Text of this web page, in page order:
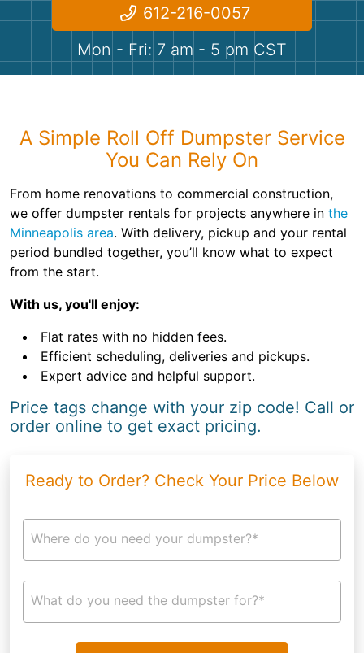
Shingles
612-216-0057
Mon - Fri: 7 am - 5 pm CST
A Simple Roll Off Dumpster Service
You Can Rely On
From home renovations to commercial construction,
we offer dumpster rentals for projects anywhere in the
Minneapolis area. With delivery, pickup and your rental
period bundled together, you’ll know what to expect
from the start.
With us, you'll enjoy:
Flat rates with no hidden fees.
Efficient scheduling, deliveries and pickups.
Expert advice and helpful support.
Price tags change with your zip code! Call or
order online to get exact pricing.
Ready to Order? Check Your Price Below
Where do you need your dumpster?*
What do you need the dumpster for?*